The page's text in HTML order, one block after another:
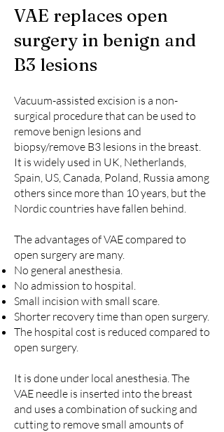
VAE replaces open
surgery in benign and
B3 lesions
Vacuum-assisted excision is a non-
surgical procedure that can be used to
remove benign lesions and
biopsy/remove B3 lesions in the breast.
It is widely used in UK, Netherlands,
Spain, US, Canada, Poland, Russia among
others since more than 10 years, but the
Nordic countries have fallen behind.
The advantages of VAE compared to
open surgery are many. ​
No general anesthesia.
No admission to hospital.
Small incision with small scare.
Shorter recovery time than open surgery.
The hospital cost is reduced compared to
open surgery.
It is done under local anesthesia. The
VAE needle is inserted into the breast
and uses a combination of sucking and
cutting to remove small amounts of